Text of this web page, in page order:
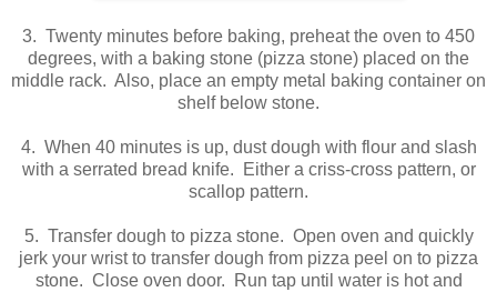
3. Twenty minutes before baking, preheat the oven to 450
degrees, with a baking stone (pizza stone) placed on the
middle rack. Also, place an empty metal baking container on
shelf below stone.
4. When 40 minutes is up, dust dough with flour and slash
with a serrated bread knife. Either a criss-cross pattern, or
scallop pattern.
5. Transfer dough to pizza stone. Open oven and quickly
jerk your wrist to transfer dough from pizza peel on to pizza
stone. Close oven door. Run tap until water is hot and